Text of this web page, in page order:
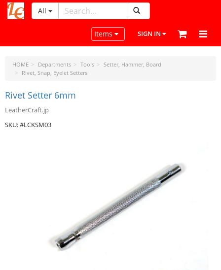
LeatherCraftTools.com
All
Toggle navigation
Items SIGN IN
HOME Departments Tools
Setter, Hammer, Board
Rivet, Snap, Eyelet Setters
Rivet Setter 6mm
LeatherCraft.jp
SKU: #LCKSM03